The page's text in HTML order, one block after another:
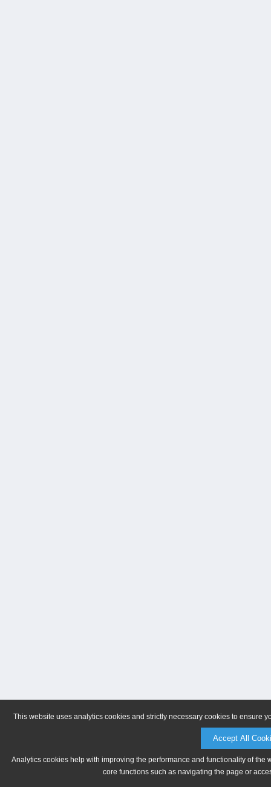
This website uses analytics cookies and strictly necessary cookies to ensure
Accept All
Analytics cookies help with improving the performance and functionality of
core functions such as navigating the page or